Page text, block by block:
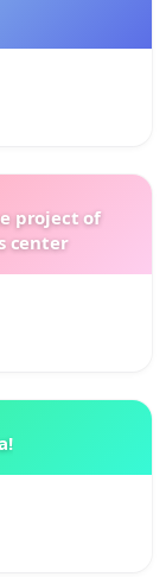
project of
center